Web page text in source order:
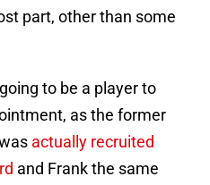
part, other than some
to be a player to
as the former
actually recruited
and Frank the same